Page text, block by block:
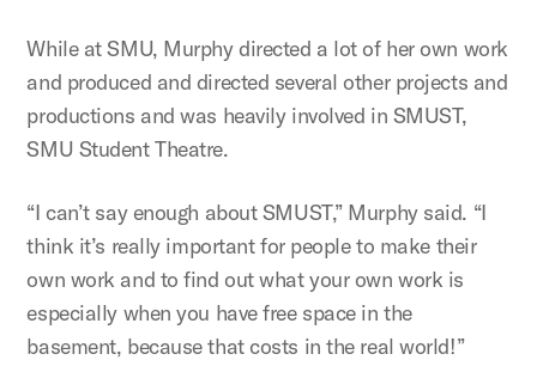
While at SMU, Murphy directed a lot of her own work
and produced and directed several other projects and
productions and was heavily involved in SMUST,
SMU Student Theatre.
“I can’t say enough about SMUST,” Murphy said. “I
think it’s really important for people to make their
own work and to find out what your own work is
especially when you have free space in the
basement, because that costs in the real world!”